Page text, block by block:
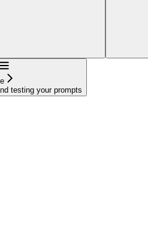
testing your prompts